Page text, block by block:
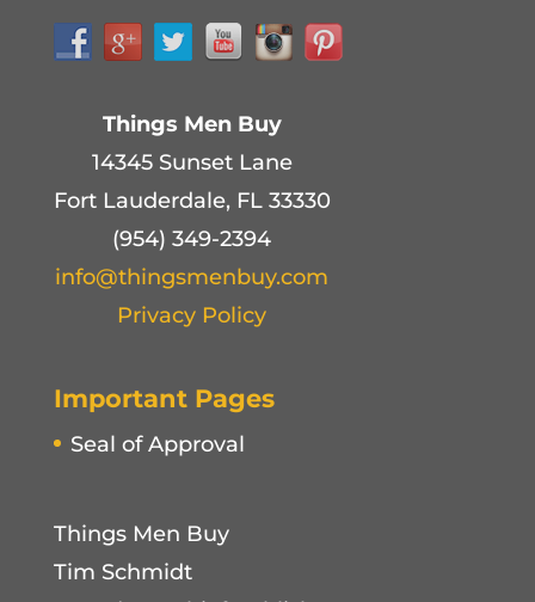
Things Men Buy
14345 Sunset Lane
Fort Lauderdale, FL 33330
(954) 349-2394
info@thingsmenbuy.com
Privacy Policy
Important Pages
Seal of Approval
Things Men Buy
Tim Schmidt